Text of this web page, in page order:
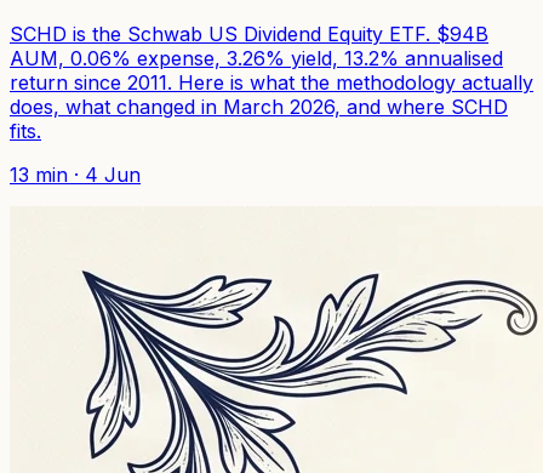
SCHD is the Schwab US Dividend Equity ETF. $94B
AUM, 0.06% expense, 3.26% yield, 13.2% annualised
return since 2011. Here is what the methodology actually
does, what changed in March 2026, and where SCHD
fits.
13 min · 4 Jun